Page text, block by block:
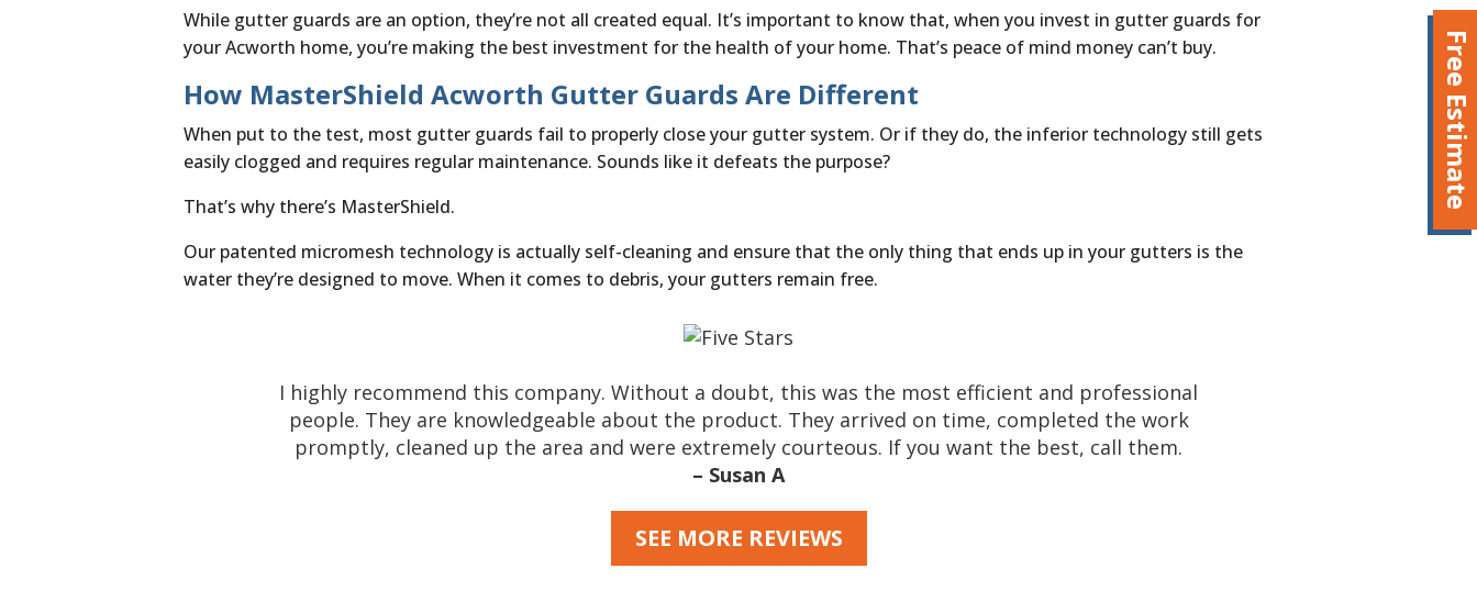
While gutter guards are an option, they’re not all created equal. It’s important to know that, when you invest in gutter guards for
your Acworth home, you’re making the best investment for the health of your home. That’s peace of mind money can’t buy.
How MasterShield Acworth Gutter Guards Are Different
When put to the test, most gutter guards fail to properly close your gutter system. Or if they do, the inferior technology still gets
easily clogged and requires regular maintenance. Sounds like it defeats the purpose?
That’s why there’s MasterShield.
Our patented micromesh technology is actually self-cleaning and ensure that the only thing that ends up in your gutters is the
water they’re designed to move. When it comes to debris, your gutters remain free.
I highly recommend this company. Without a doubt, this was the most efficient and professional
people. They are knowledgeable about the product. They arrived on time, completed the work
promptly, cleaned up the area and were extremely courteous. If you want the best, call them.
– Susan A
SEE MORE REVIEWS
Free Estimate